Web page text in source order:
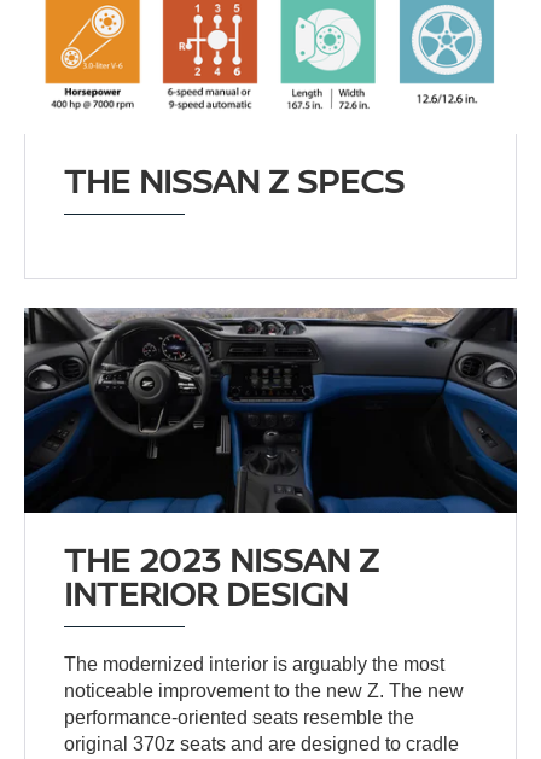
THE NISSAN Z SPECS
THE 2023 NISSAN Z
INTERIOR DESIGN
The modernized interior is arguably the most
noticeable improvement to the new Z. The new
performance-oriented seats resemble the
original 370z seats and are designed to cradle